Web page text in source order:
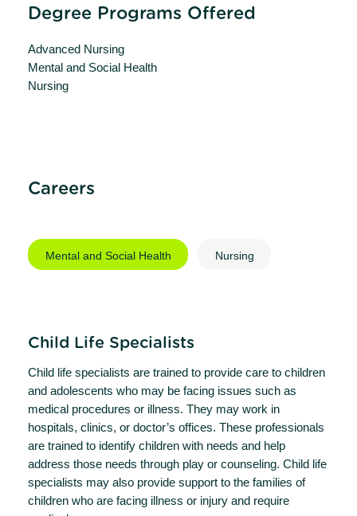
Degree Programs Offered
Advanced Nursing
Mental and Social Health
Nursing
Careers
Mental and Social Health Nursing
Child Life Specialists
Child life specialists are trained to provide care to children
and adolescents who may be facing issues such as
medical procedures or illness. They may work in
hospitals, clinics, or doctor’s offices. These professionals
are trained to identify children with needs and help
address those needs through play or counseling. Child life
specialists may also provide support to the families of
children who are facing illness or injury and require